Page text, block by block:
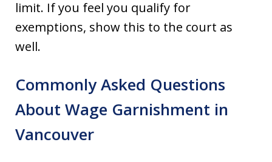
limit. If you feel you qualify for
exemptions, show this to the court as
well.
Commonly Asked Questions
About Wage Garnishment in
Vancouver